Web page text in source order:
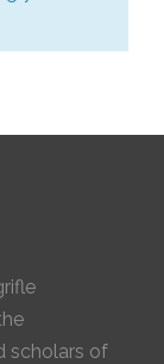
scholars of